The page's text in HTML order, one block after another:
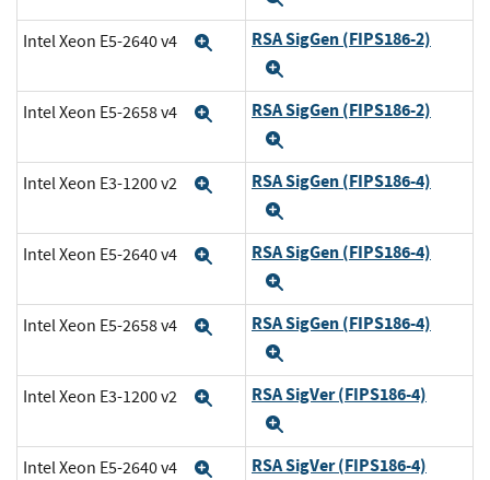
Intel Xeon E5-2640 v4 ExpandRSA SigGen (FIPS186-2)
Intel Xeon E5-2658 v4 ExpandRSA SigGen (FIPS186-2)
Intel Xeon E3-1200 v2 ExpandRSA SigGen (FIPS186-4)
Intel Xeon E5-2640 v4 ExpandRSA SigGen (FIPS186-4)
Intel Xeon E5-2658 v4 ExpandRSA SigGen (FIPS186-4)
Intel Xeon E3-1200 v2 ExpandRSA SigVer (FIPS186-4)
Intel Xeon E5-2640 v4 ExpandRSA SigVer (FIPS186-4)